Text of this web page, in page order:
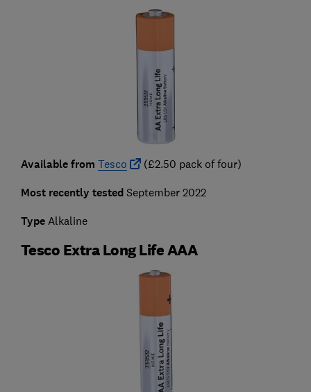
Available from Tesco (£2.50 pack of four)
Most recently tested September 2022
Type Alkaline
Tesco Extra Long Life AAA